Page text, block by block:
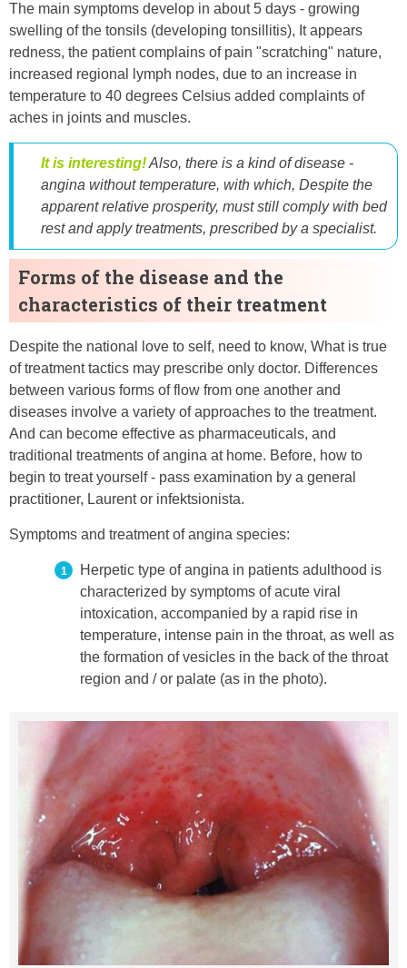
The main symptoms develop in about 5 days - growing
swelling of the tonsils (developing tonsillitis), It appears
redness, the patient complains of pain "scratching" nature,
increased regional lymph nodes, due to an increase in
temperature to 40 degrees Celsius added complaints of
aches in joints and muscles.
It is interesting!Also, there is a kind of disease -
angina without temperature, with which, Despite the
apparent relative prosperity, must still comply with bed
rest and apply treatments, prescribed by a specialist.
Forms of the disease and the
characteristics of their treatment
Despite the national love to self, need to know, What is true
of treatment tactics may prescribe only doctor. Differences
between various forms of flow from one another and
diseases involve a variety of approaches to the treatment.
And can become effective as pharmaceuticals, and
traditional treatments of angina at home. Before, how to
begin to treat yourself - pass examination by a general
practitioner, Laurent or infektsionista.
Symptoms and treatment of angina species:
Herpetic type of angina in patients adulthood is
characterized by symptoms of acute viral
intoxication, accompanied by a rapid rise in
temperature, intense pain in the throat, as well as
the formation of vesicles in the back of the throat
region and / or palate (as in the photo).